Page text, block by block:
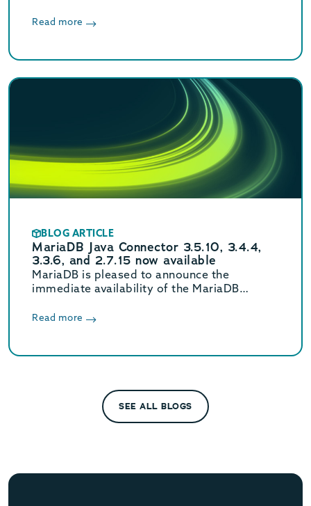
sovereignty and compliance.
Read more
BLOG ARTICLE
MariaDB Java Connector 3.5.10, 3.4.4,
3.3.6, and 2.7.15 now available
MariaDB is pleased to announce the
immediate availability of the MariaDB
releases.
Read more
SEE ALL BLOGS